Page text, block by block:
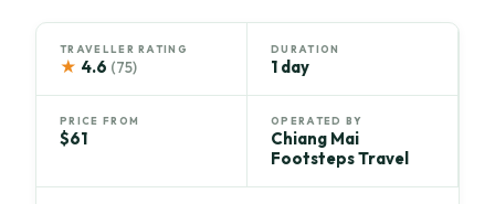
TRAVELLER RATING
★ 4.6 (75)
DURATION
1 day
PRICE FROM
$61
OPERATED BY
Chiang Mai
Footsteps Travel